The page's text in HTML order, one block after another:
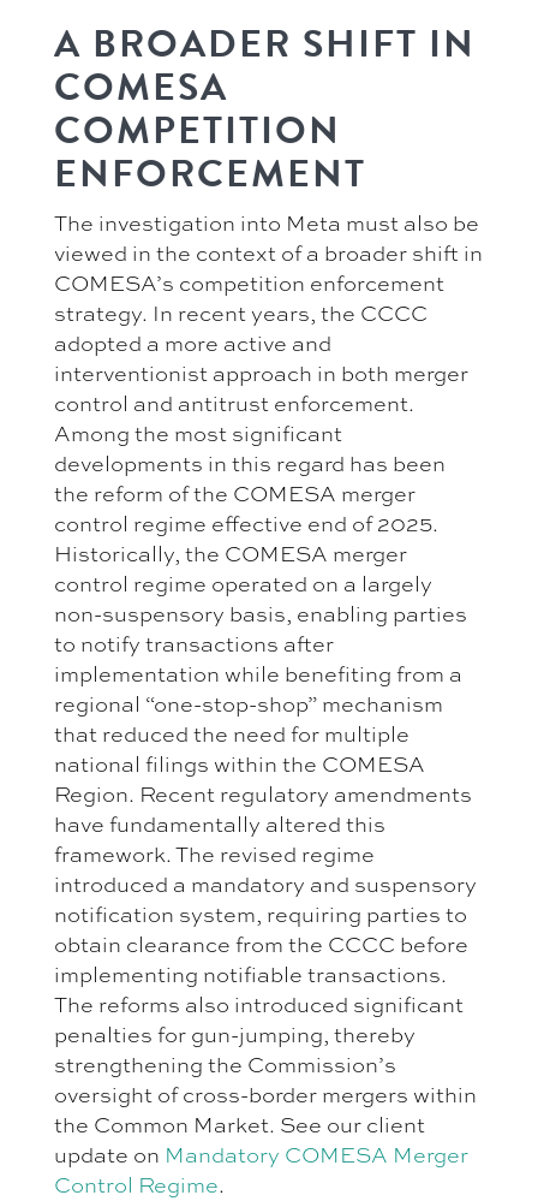
A BROADER SHIFT IN
COMESA
COMPETITION
ENFORCEMENT
The investigation into Meta must also be
viewed in the context of a broader shift in
COMESA’s competition enforcement
strategy. In recent years, the CCCC
adopted a more active and
interventionist approach in both merger
control and antitrust enforcement.
Among the most significant
developments in this regard has been
the reform of the COMESA merger
control regime effective end of 2025.
Historically, the COMESA merger
control regime operated on a largely
non-suspensory basis, enabling parties
to notify transactions after
implementation while benefiting from a
regional “one-stop-shop” mechanism
that reduced the need for multiple
national filings within the COMESA
Region. Recent regulatory amendments
have fundamentally altered this
framework. The revised regime
introduced a mandatory and suspensory
notification system, requiring parties to
obtain clearance from the CCCC before
implementing notifiable transactions.
The reforms also introduced significant
penalties for gun-jumping, thereby
strengthening the Commission’s
oversight of cross-border mergers within
the Common Market. See our client
update on Mandatory COMESA Merger
Control Regime.